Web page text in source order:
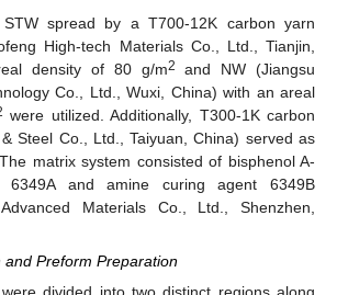
spread by a T700-12K carbon yarn
High-tech Materials Co., Ltd., Tianjin,
density of 80 g/m2
and NW (Jiangsu
Co., Ltd., Wuxi, China) with an areal
were utilized. Additionally, T300-1K carbon
Steel Co., Ltd., Taiyuan, China) served as
matrix system consisted of bisphenol A-
6349A and amine curing agent 6349B
Materials Co., Ltd., Shenzhen,
and Preform Preparation